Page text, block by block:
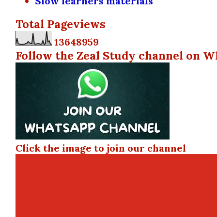
Total Pageviews
13648959
Follow the Zeal Study channel on
Click the image to join our channel